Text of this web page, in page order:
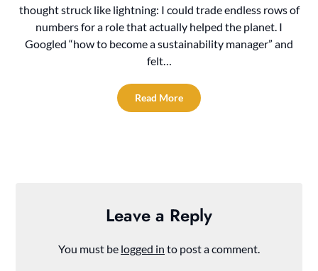
thought struck like lightning: I could trade endless rows of
numbers for a role that actually helped the planet. I
Googled “how to become a sustainability manager” and
felt…
Read More
Leave a Reply
You must be logged in to post a comment.